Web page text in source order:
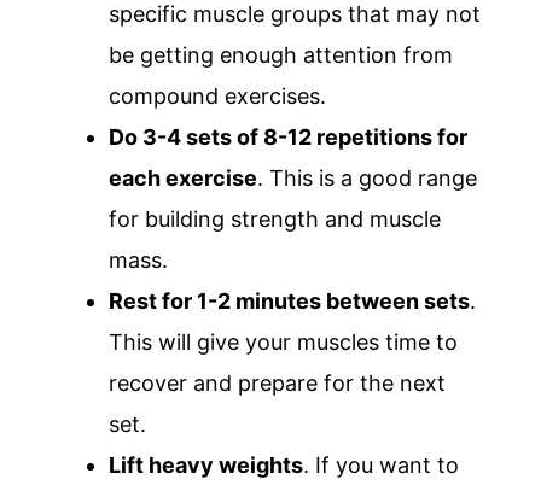
specific muscle groups that may not
be getting enough attention from
compound exercises.
Do 3-4 sets of 8-12 repetitions for
each exercise. This is a good range
for building strength and muscle
mass.
Rest for 1-2 minutes between sets.
This will give your muscles time to
recover and prepare for the next
set.
Lift heavy weights. If you want to